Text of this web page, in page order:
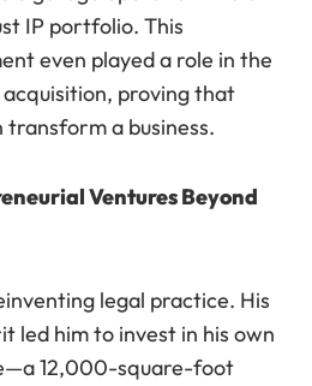
IP portfolio. This
even played a role in the
acquisition, proving that
a business.
Ventures Beyond
legal practice. His
led him to invest in his own
12,000-square-foot